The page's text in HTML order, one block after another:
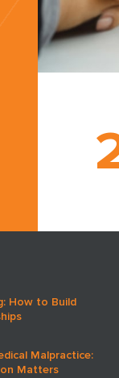
How to Build
Malpractice:
Matters